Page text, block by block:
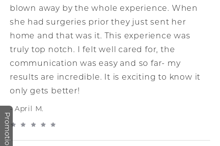
blown away by the whole experience. When
she had surgeries prior they just sent her
home and that was it. This experience was
truly top notch. I felt well cared for, the
communication was easy and so far- my
results are incredible. It is exciting to know it
only gets better!
April M.
Promotions